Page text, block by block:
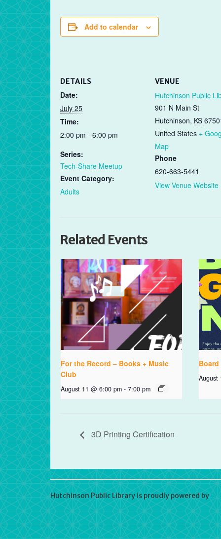
Add to calendar
DETAILS
Date:
July 25
Time:
2:00 pm - 6:00 pm
Series:
Tech-Share Meetup
Event Category:
Adults
VENUE
Hutchinson Public
901 N Main St
Hutchinson, KS
United States +
Map
Phone
620-663-5441
View Venue Website
Related Events
For the Record – Books + Music
Club
August 11 @ 6:00 pm - 7:00 pm
Board
August
3D Printing Certification
Hutchinson Public Library is proudly powered by